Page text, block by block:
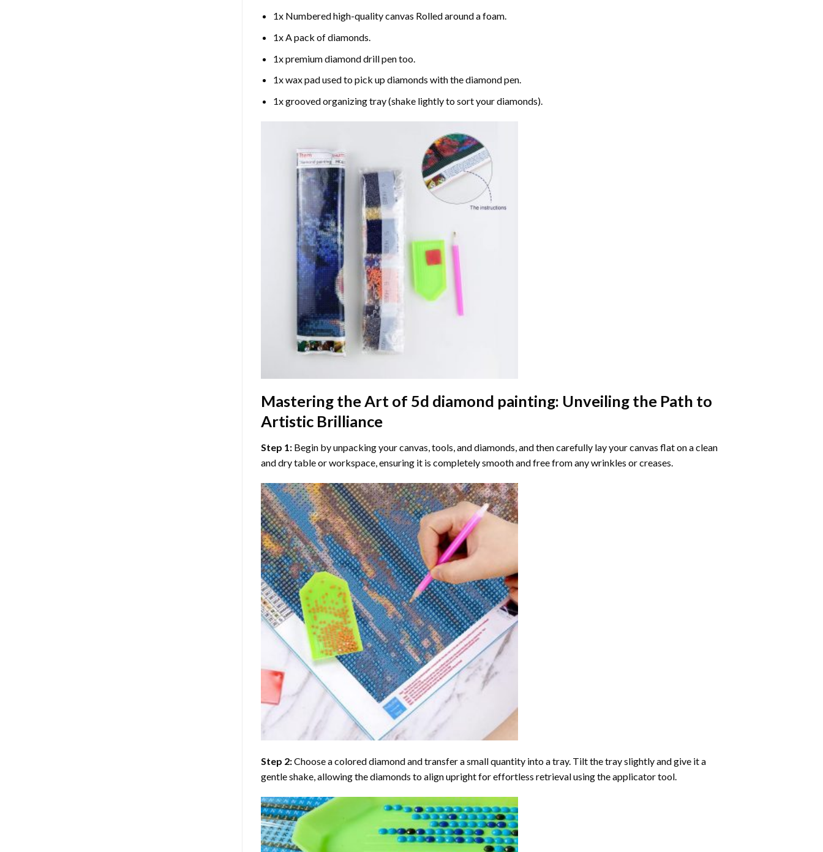
1x Numbered high-quality canvas Rolled around a foam.
1x A pack of diamonds.
1x premium diamond drill pen too.
1x wax pad used to pick up diamonds with the diamond pen.
1x grooved organizing tray (shake lightly to sort your diamonds).
Mastering the Art of 5d diamond painting: Unveiling the Path to
Artistic Brilliance
Step 1: Begin by unpacking your canvas, tools, and diamonds, and then carefully lay your canvas flat on a clean
and dry table or workspace, ensuring it is completely smooth and free from any wrinkles or creases.
Step 2:Choose a colored diamond and transfer a small quantity into a tray. Tilt the tray slightly and give it a
gentle shake, allowing the diamonds to align upright for effortless retrieval using the applicator tool.